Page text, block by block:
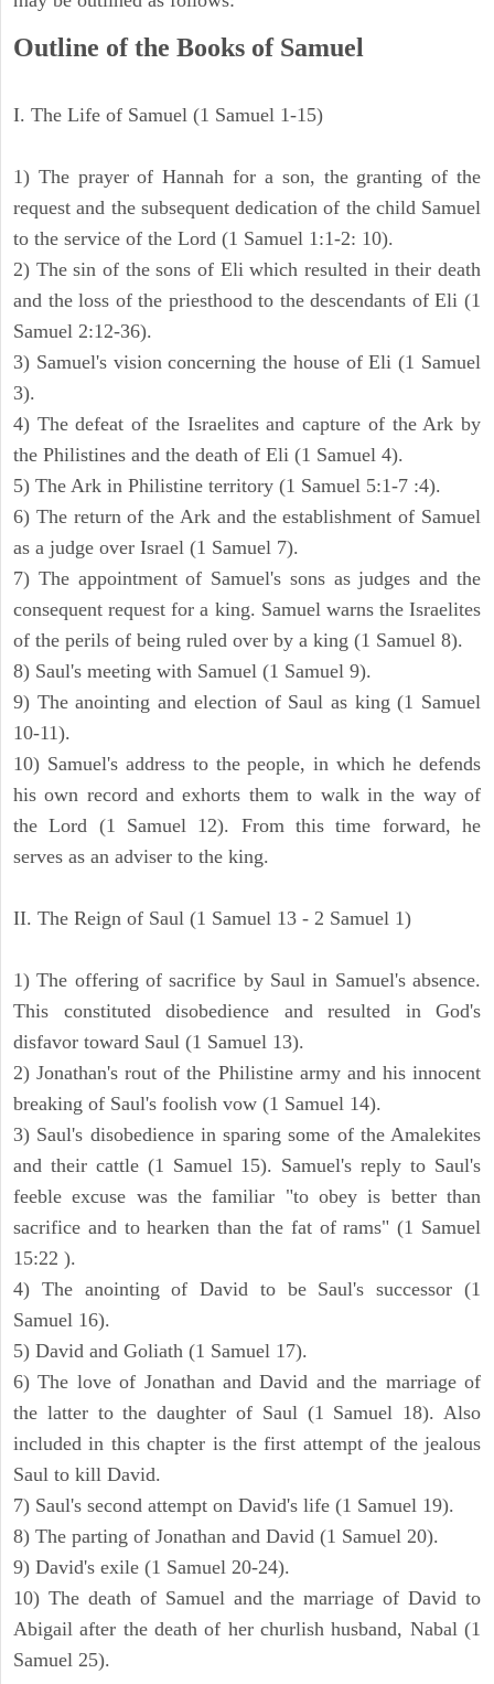
Outline of the Books of Samuel
I. The Life of Samuel (1 Samuel 1-15)
1) The prayer of Hannah for a son, the granting of the
request and the subsequent dedication of the child Samuel
to the service of the Lord (1 Samuel 1:1-2: 10).
2) The sin of the sons of Eli which resulted in their death
and the loss of the priesthood to the descendants of Eli (1
Samuel 2:12-36).
3) Samuel's vision concerning the house of Eli (1 Samuel
3).
4) The defeat of the Israelites and capture of the Ark by
the Philistines and the death of Eli (1 Samuel 4).
5) The Ark in Philistine territory (1 Samuel 5:1-7 :4).
6) The return of the Ark and the establishment of Samuel
as a judge over Israel (1 Samuel 7).
7) The appointment of Samuel's sons as judges and the
consequent request for a king. Samuel warns the Israelites
of the perils of being ruled over by a king (1 Samuel 8).
8) Saul's meeting with Samuel (1 Samuel 9).
9) The anointing and election of Saul as king (1 Samuel
10-11).
10) Samuel's address to the people, in which he defends
his own record and exhorts them to walk in the way of
the Lord (1 Samuel 12). From this time forward, he
serves as an adviser to the king.
II. The Reign of Saul (1 Samuel 13 - 2 Samuel 1)
1) The offering of sacrifice by Saul in Samuel's absence.
This constituted disobedience and resulted in God's
disfavor toward Saul (1 Samuel 13).
2) Jonathan's rout of the Philistine army and his innocent
breaking of Saul's foolish vow (1 Samuel 14).
3) Saul's disobedience in sparing some of the Amalekites
and their cattle (1 Samuel 15). Samuel's reply to Saul's
feeble excuse was the familiar "to obey is better than
sacrifice and to hearken than the fat of rams" (1 Samuel
15:22 ).
4) The anointing of David to be Saul's successor (1
Samuel 16).
5) David and Goliath (1 Samuel 17).
6) The love of Jonathan and David and the marriage of
the latter to the daughter of Saul (1 Samuel 18). Also
included in this chapter is the first attempt of the jealous
Saul to kill David.
7) Saul's second attempt on David's life (1 Samuel 19).
8) The parting of Jonathan and David (1 Samuel 20).
9) David's exile (1 Samuel 20-24).
10) The death of Samuel and the marriage of David to
Abigail after the death of her churlish husband, Nabal (1
Samuel 25).